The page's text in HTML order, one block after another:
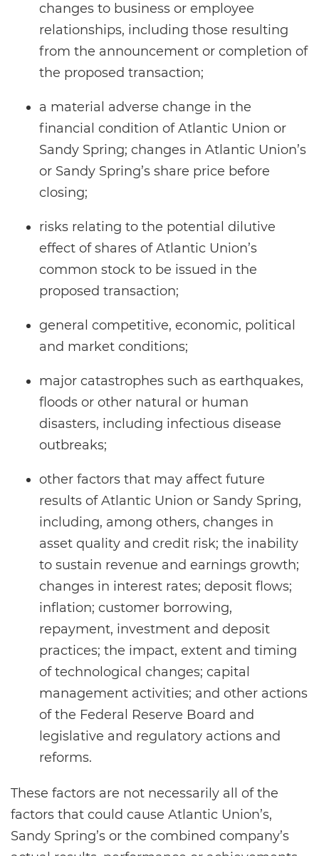
changes to business or employee
relationships, including those resulting
from the announcement or completion of
the proposed transaction;
a material adverse change in the
financial condition of Atlantic Union or
Sandy Spring; changes in Atlantic Union’s
or Sandy Spring’s share price before
closing;
risks relating to the potential dilutive
effect of shares of Atlantic Union’s
common stock to be issued in the
proposed transaction;
general competitive, economic, political
and market conditions;
major catastrophes such as earthquakes,
floods or other natural or human
disasters, including infectious disease
outbreaks;
other factors that may affect future
results of Atlantic Union or Sandy Spring,
including, among others, changes in
asset quality and credit risk; the inability
to sustain revenue and earnings growth;
changes in interest rates; deposit flows;
inflation; customer borrowing,
repayment, investment and deposit
practices; the impact, extent and timing
of technological changes; capital
management activities; and other actions
of the Federal Reserve Board and
legislative and regulatory actions and
reforms.
These factors are not necessarily all of the
factors that could cause Atlantic Union’s,
Sandy Spring’s or the combined company’s